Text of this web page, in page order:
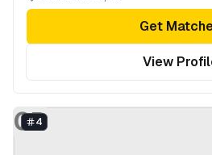
Get
View
GP
4